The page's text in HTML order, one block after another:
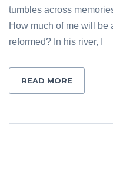
tumbles across
How much of me will be
reformed? In his river, I
READ MORE